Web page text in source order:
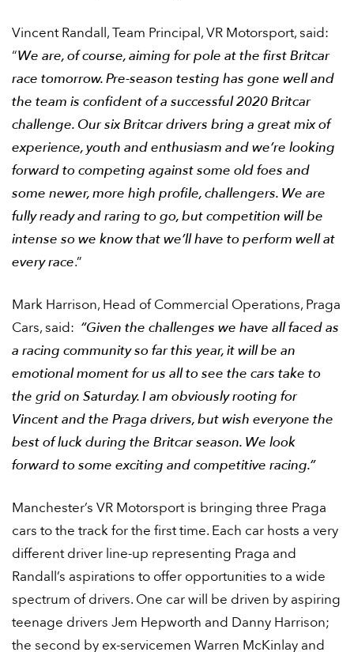
Vincent Randall, Team Principal, VR Motorsport, said:
“We are, of course, aiming for pole at the first Britcar
race tomorrow. Pre-season testing has gone well and
the team is confident of a successful 2020 Britcar
challenge. Our six Britcar drivers bring a great mix of
experience, youth and enthusiasm and we’re looking
forward to competing against some old foes and
some newer, more high profile, challengers. We are
fully ready and raring to go, but competition will be
intense so we know that we’ll have to perform well at
every race.”
Mark Harrison, Head of Commercial Operations, Praga
Cars, said: “Given the challenges we have all faced as
a racing community so far this year, it will be an
emotional moment for us all to see the cars take to
the grid on Saturday. I am obviously rooting for
Vincent and the Praga drivers, but wish everyone the
best of luck during the Britcar season. We look
forward to some exciting and competitive racing.”
Manchester’s VR Motorsport is bringing three Praga
cars to the track for the first time. Each car hosts a very
different driver line-up representing Praga and
Randall’s aspirations to offer opportunities to a wide
spectrum of drivers. One car will be driven by aspiring
teenage drivers Jem Hepworth and Danny Harrison;
the second by ex-servicemen Warren McKinlay and